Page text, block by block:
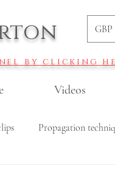
GBP
by clicking
Videos
Propagation